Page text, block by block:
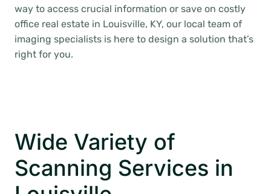
way to access crucial information or save on costly
office real estate in Louisville, KY, our local team of
imaging specialists is here to design a solution that’s
right for you.
Wide Variety of
Scanning Services in